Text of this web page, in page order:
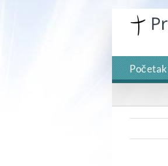
Početak